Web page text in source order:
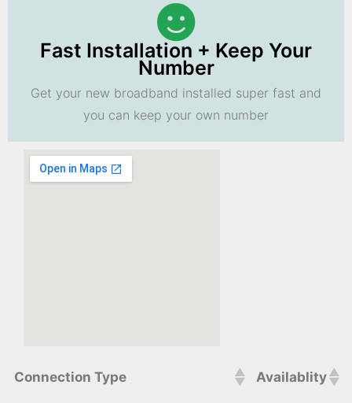
Fast Installation + Keep Your
Number
Get your new broadband installed super fast and
you can keep your own number
Connection Type Availablity